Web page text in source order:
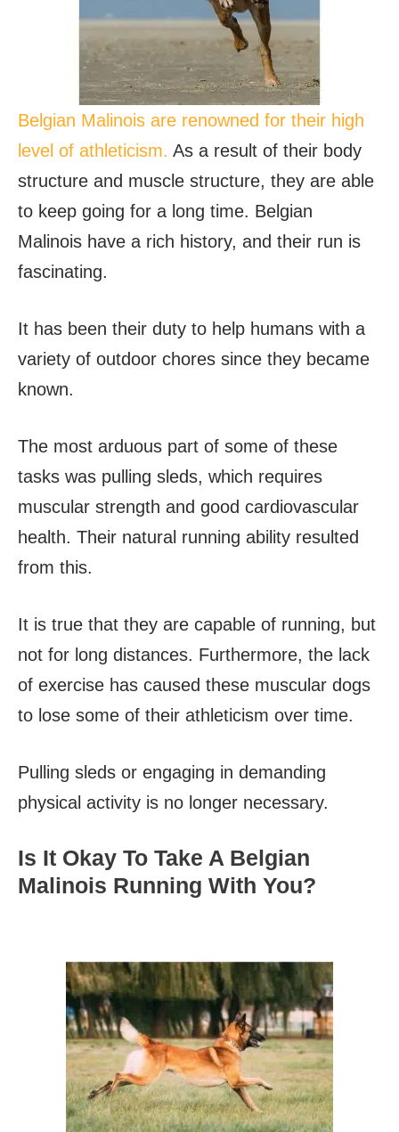
Belgian Malinois are renowned for their high
level of athleticism. As a result of their body
structure and muscle structure, they are able
to keep going for a long time. Belgian
Malinois have a rich history, and their run is
fascinating.
It has been their duty to help humans with a
variety of outdoor chores since they became
known.
The most arduous part of some of these
tasks was pulling sleds, which requires
muscular strength and good cardiovascular
health. Their natural running ability resulted
from this.
It is true that they are capable of running, but
not for long distances. Furthermore, the lack
of exercise has caused these muscular dogs
to lose some of their athleticism over time.
Pulling sleds or engaging in demanding
physical activity is no longer necessary.
Is It Okay To Take A Belgian
Malinois Running With You?